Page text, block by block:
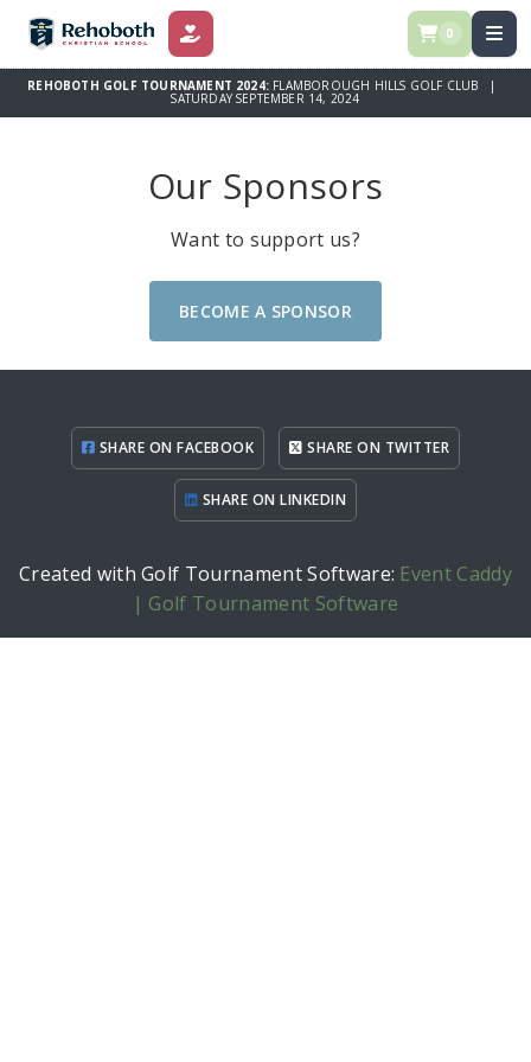
DONATE 0
REHOBOTH GOLF TOURNAMENT 2024: FLAMBOROUGH HILLS GOLF CLUB |
SATURDAY SEPTEMBER 14, 2024
Our Sponsors
Want to support us?
BECOME A SPONSOR
SHARE ON FACEBOOK SHARE ON TWITTER
SHARE ON LINKEDIN
Created with Golf Tournament Software: Event Caddy
| Golf Tournament Software